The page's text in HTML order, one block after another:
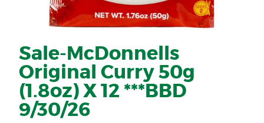
Sale-McDonnells
Original Curry 50g
(1.8oz) X 12 ***BBD
9/30/26